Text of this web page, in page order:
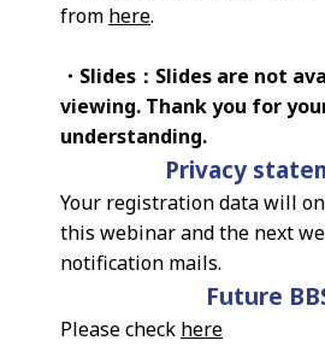
from here.
・Slides：Slides are not
viewing. Thank you for
understanding.
Privacy
Your registration data will
this webinar and the next
notification mails.
Future
Please check here